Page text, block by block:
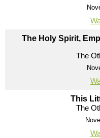
The Holy Spirit,
The
This
The